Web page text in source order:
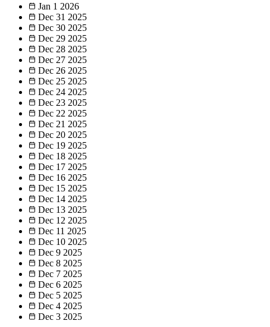
Jan 1 2026
Dec 31 2025
Dec 30 2025
Dec 29 2025
Dec 28 2025
Dec 27 2025
Dec 26 2025
Dec 25 2025
Dec 24 2025
Dec 23 2025
Dec 22 2025
Dec 21 2025
Dec 20 2025
Dec 19 2025
Dec 18 2025
Dec 17 2025
Dec 16 2025
Dec 15 2025
Dec 14 2025
Dec 13 2025
Dec 12 2025
Dec 11 2025
Dec 10 2025
Dec 9 2025
Dec 8 2025
Dec 7 2025
Dec 6 2025
Dec 5 2025
Dec 4 2025
Dec 3 2025